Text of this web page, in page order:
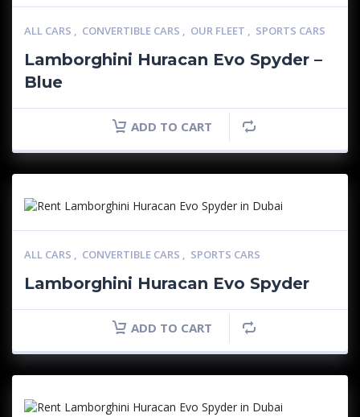
ALL CARS , CONVERTIBLE CARS , OUR FLEET , SPORTS CARS
Lamborghini Huracan Evo Spyder –
Blue
ADD TO CART
ALL CARS , CONVERTIBLE CARS , SPORTS CARS
Lamborghini Huracan Evo Spyder
ADD TO CART